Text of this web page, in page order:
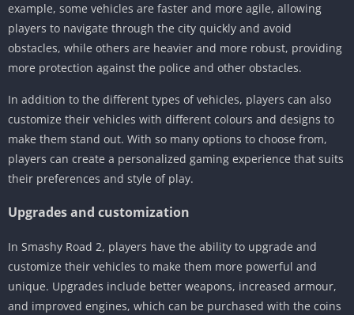
example, some vehicles are faster and more agile, allowing
players to navigate through the city quickly and avoid
obstacles, while others are heavier and more robust, providing
more protection against the police and other obstacles.
In addition to the different types of vehicles, players can also
customize their vehicles with different colours and designs to
make them stand out. With so many options to choose from,
players can create a personalized gaming experience that suits
their preferences and style of play.
Upgrades and customization
In Smashy Road 2, players have the ability to upgrade and
customize their vehicles to make them more powerful and
unique. Upgrades include better weapons, increased armour,
and improved engines, which can be purchased with the coins